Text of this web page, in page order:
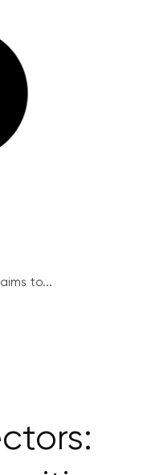
to...